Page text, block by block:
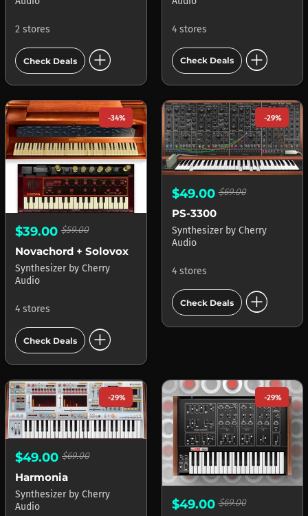
2 stores
Check Deals add_circle
4 stores
Check Deals add_circle
-34%
$39.00 $59.00
Novachord + Solovox
Synthesizer by Cherry
Audio
4 stores
Check Deals add_circle
-29%
$49.00$69.00
PS-3300
Synthesizer by Cherry
Audio
4 stores
Check Deals add_circle
-29%
$49.00 $69.00
Harmonia
Synthesizer by Cherry
Audio
-29%
$49.00$69.00